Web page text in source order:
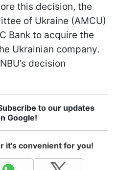
this decision, the
of Ukraine (AMCU)
Bank to acquire the
Ukrainian company.
decision
to our updates
Google!
it's convenient for you!